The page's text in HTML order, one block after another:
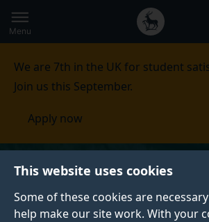
This website uses cookies
Some of these cookies are
help make our site work. With your
to
main
Secondary
navigation
Global
main
Menu
We are 7th in the UK for student
Join us this September.
Apply now